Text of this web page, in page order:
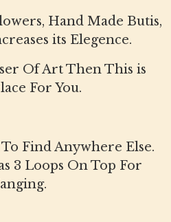
Hand Made Butis,
its Elegence.
Of Art Then This is
For You.
Find Anywhere Else.
3 Loops On Top For